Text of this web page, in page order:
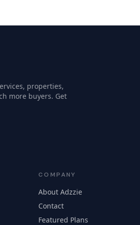
properties,
more buyers. Get
COMPANY
About Adzzie
Contact
Featured Plans